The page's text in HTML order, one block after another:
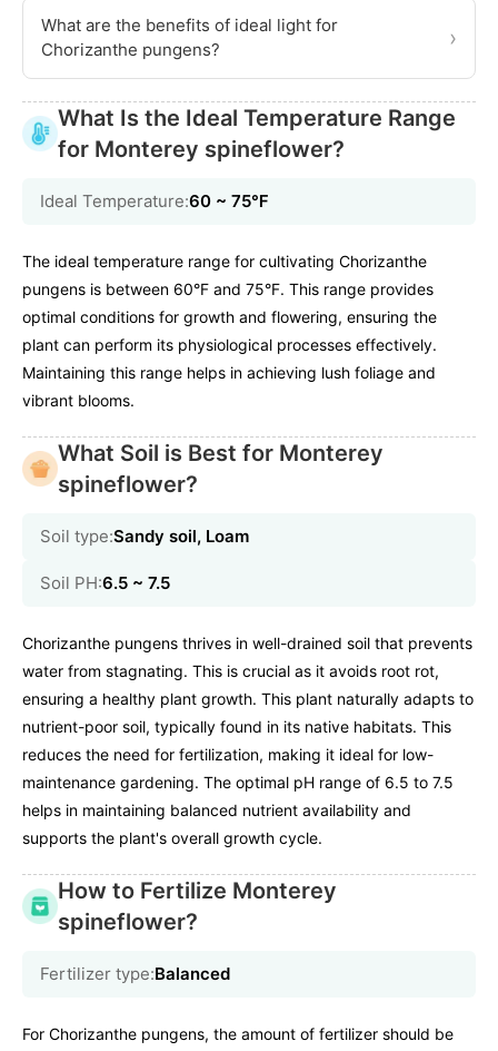
What are the benefits of ideal light for
Chorizanthe pungens?
›
What Is the Ideal Temperature Range
for Monterey spineflower?
Ideal Temperature:60 ~ 75℉
The ideal temperature range for cultivating Chorizanthe
pungens is between 60°F and 75°F. This range provides
optimal conditions for growth and flowering, ensuring the
plant can perform its physiological processes effectively.
Maintaining this range helps in achieving lush foliage and
vibrant blooms.
What Soil is Best for Monterey
spineflower?
Soil type:Sandy soil, Loam
Soil PH:6.5 ~ 7.5
Chorizanthe pungens thrives in well-drained soil that prevents
water from stagnating. This is crucial as it avoids root rot,
ensuring a healthy plant growth. This plant naturally adapts to
nutrient-poor soil, typically found in its native habitats. This
reduces the need for fertilization, making it ideal for low-
maintenance gardening. The optimal pH range of 6.5 to 7.5
helps in maintaining balanced nutrient availability and
supports the plant's overall growth cycle.
How to Fertilize Monterey
spineflower?
Fertilizer type:Balanced
For Chorizanthe pungens, the amount of fertilizer should be